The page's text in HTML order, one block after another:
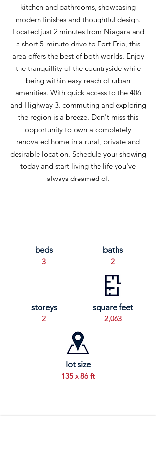
kitchen and bathrooms, showcasing
modern finishes and thoughtful design.
Located just 2 minutes from Niagara and
a short 5-minute drive to Fort Erie, this
area offers the best of both worlds. Enjoy
the tranquillity of the countryside while
being within easy reach of urban
amenities. With quick access to the 406
and Highway 3, commuting and exploring
the region is a breeze. Don't miss this
opportunity to own a completely
renovated home in a rural, private and
desirable location. Schedule your showing
today and start living the life you've
always dreamed of.
beds
3
storeys
2
baths
2
square feet
2,063
lot size
135 x 86 ft